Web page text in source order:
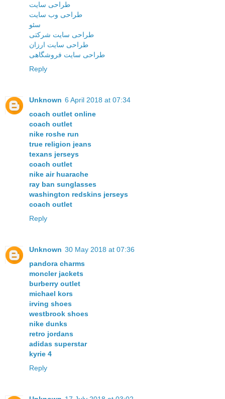
طراحی سایت
طراحی وب سایت
سئو
طراحی سایت شرکتی
طراحی سایت ارزان
طراحی سایت فروشگاهی
Reply
Unknown 6 April 2018 at 07:34
coach outlet online
coach outlet
nike roshe run
true religion jeans
texans jerseys
coach outlet
nike air huarache
ray ban sunglasses
washington redskins jerseys
coach outlet
Reply
Unknown 30 May 2018 at 07:36
pandora charms
moncler jackets
burberry outlet
michael kors
irving shoes
westbrook shoes
nike dunks
retro jordans
adidas superstar
kyrie 4
Reply